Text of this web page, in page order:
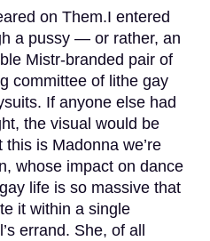
on Them.I entered
a pussy — or rather, an
Mistr-branded pair of
committee of lithe gay
If anyone else had
the visual would be
is Madonna we’re
whose impact on dance
life is so massive that
it within a single
errand. She, of all